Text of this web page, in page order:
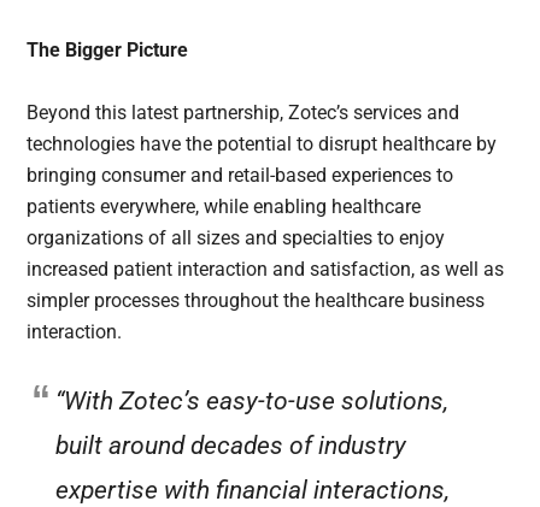
The Bigger Picture
Beyond this latest partnership, Zotec’s services and
technologies have the potential to disrupt healthcare by
bringing consumer and retail-based experiences to
patients everywhere, while enabling healthcare
organizations of all sizes and specialties to enjoy
increased patient interaction and satisfaction, as well as
simpler processes throughout the healthcare business
interaction.
“With Zotec’s easy-to-use solutions,
built around decades of industry
expertise with financial interactions,